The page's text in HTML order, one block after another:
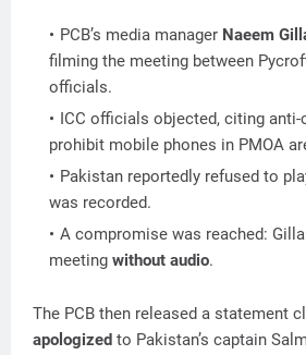
PCB’s media manager Naeem
filming the meeting between
officials.
ICC officials objected, citing
prohibit mobile phones in PMOA
Pakistan reportedly refused to
was recorded.
A compromise was reached:
meeting without audio.
The PCB then released a statement
apologized to Pakistan’s captain